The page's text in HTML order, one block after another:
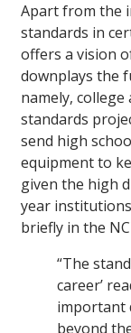
Apart from the
standards in
offers a vision
downplays the
namely,
standards
send high
equipment to
given the high
year
briefly in the
“The
career’
important
beyond